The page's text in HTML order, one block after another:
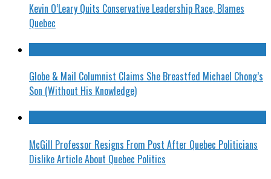
Kevin O’Leary Quits Conservative Leadership Race, Blames
Quebec
Globe & Mail Columnist Claims She Breastfed Michael Chong’s
Son (Without His Knowledge)
McGill Professor Resigns From Post After Quebec Politicians
Dislike Article About Quebec Politics